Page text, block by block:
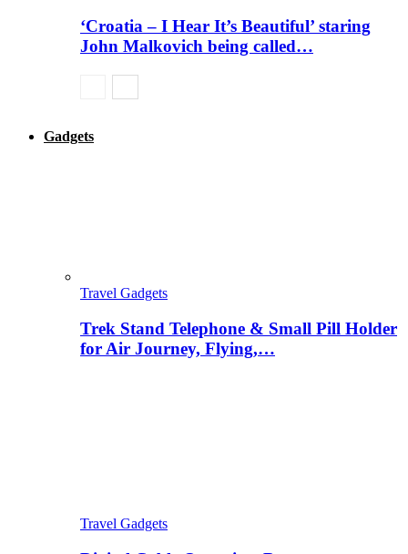
‘Croatia – I Hear It’s Beautiful’ staring
John Malkovich being called…
Gadgets
Travel Gadgets
Trek Stand Telephone & Small Pill Holder
for Air Journey, Flying,…
Travel Gadgets